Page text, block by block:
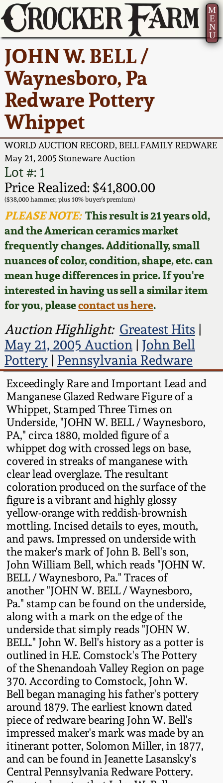
M
E
N
U
JOHN W. BELL /
Waynesboro, Pa
Redware Pottery
Whippet
WORLD AUCTION RECORD, BELL FAMILY REDWARE
May 21, 2005 Stoneware Auction
Lot #: 1
Price Realized: $41,800.00
($38,000 hammer, plus 10% buyer's premium)
PLEASE NOTE:This result is 21 years old,
and the American ceramics market
frequently changes. Additionally, small
nuances of color, condition, shape, etc. can
mean huge differences in price. If you're
interested in having us sell a similar item
for you, pleasecontact us here.
Auction Highlight: Greatest Hits|
May 21, 2005 Auction| John Bell
Pottery| Pennsylvania Redware
Exceedingly Rare and Important Lead and
Manganese Glazed Redware Figure of a
Whippet, Stamped Three Times on
Underside, "JOHN W. BELL / Waynesboro,
PA," circa 1880, molded figure of a
whippet dog with crossed legs on base,
covered in streaks of manganese with
clear lead overglaze. The resultant
coloration produced on the surface of the
figure is a vibrant and highly glossy
yellow-orange with reddish-brownish
mottling. Incised details to eyes, mouth,
and paws. Impressed on underside with
the maker's mark of John B. Bell's son,
John William Bell, which reads "JOHN W.
BELL / Waynesboro, Pa." Traces of
another "JOHN W. BELL / Waynesboro,
Pa." stamp can be found on the underside,
along with a mark on the edge of the
underside that simply reads "JOHN W.
BELL." John W. Bell's history as a potter is
outlined in H.E. Comstock's The Pottery
of the Shenandoah Valley Region on page
370. According to Comstock, John W.
Bell began managing his father's pottery
around 1879. The earliest known dated
piece of redware bearing John W. Bell's
impressed maker's mark was made by an
itinerant potter, Solomon Miller, in 1877,
and can be found in Jeanette Lasansky's
Central Pennsylvania Redware Pottery.
Current Auction:
Summer
AMERICA 250! July 22 -
31, 2026
Full Online Catalog!
How to Bid
Video Gallery Tour
Order Print Catalog
Featured Photos
Now Accepting
Consignments
Post-Sale Price Lists
America 250!
Ward Collection
Spring 2026
Wahler Collection 2
Fall 2025
Summer 2025
Spring 2025
Wahler Collection
Fall 2024
Summer 2024
Spring 2024
Fall 2023
Summer 2023
Spring 2023
Fall 2022
Summer 2022
Spring 2022
Fall 2021
Summer 2021
Spring 2021
Fall 2020
Summer 2020
Spring 2020
Oct. 26, 2019
July 20, 2019
How to Sell Your
Pottery
Contact Us
Greatest Hits
New York State
Stoneware
New York City
Stoneware
New England
Stoneware
Southern Pottery
Face Jugs
David Drake Pottery
Edgefield, SC
Stoneware
Baltimore Stoneware
Virginia Stoneware
North Carolina Pottery
Tennessee Pottery
Southern Redware
Ohio / Midwest
Stoneware
Anna Pottery
New Jersey Stoneware
Philadelphia
Stoneware
Central PA Stoneware
Pennsylvania Redware
Western PA Stoneware
West Virginia
Stoneware
Kentucky Stoneware
About Us
Bio
Contact Info
How to Bid
Articles About Us
FAQ
Our Gallery
Blog